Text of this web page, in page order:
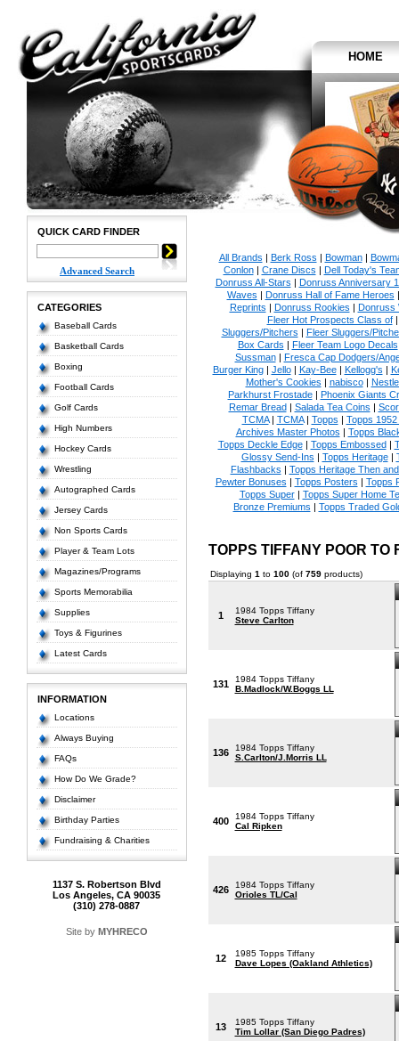
HOME
QUICK CARD FINDER
Advanced Search
CATEGORIES
Baseball Cards
Basketball Cards
Boxing
Football Cards
Golf Cards
High Numbers
Hockey Cards
Wrestling
Autographed Cards
Jersey Cards
Non Sports Cards
Player & Team Lots
Magazines/Programs
Sports Memorabilia
Supplies
Toys & Figurines
Latest Cards
INFORMATION
Locations
Always Buying
FAQs
How Do We Grade?
Disclaimer
Birthday Parties
Fundraising & Charities
1137 S. Robertson Blvd
Los Angeles, CA 90035
(310) 278-0887
Site by MYHRECO
All Brands | Berk Ross | Bowman|
Conlon| Crane Discs | Dell Today's
Donruss All-Stars | Donruss Anniversary
Waves | Donruss Hall of Fame Heroes
Reprints | Donruss Rookies | Donruss
Fleer Hot Prospects Class of
Sluggers/Pitchers | Fleer Sluggers/
Box Cards | Fleer Team Logo Decals
Sussman| Fresca Cap Dodgers/
Burger King| Jello| Kay-Bee| Kellogg's |
Mother's Cookies | nabisco|
Parkhurst Frostade| Phoenix Giants
Remar Bread| Salada Tea Coins |
TCMA| TCMA| Topps | Topps
Archives Master Photos | Topps
Topps Deckle Edge| Topps Embossed|
Glossy Send-Ins | Topps Heritage|
Flashbacks | Topps Heritage Then
Pewter Bonuses | Topps Posters | Topps
Topps Super| Topps Super Home
Bronze Premiums | Topps Traded
TOPPS TIFFANY POOR
Displaying 1 to 100(of 759products)
1
1984 Topps Tiffany
Steve Carlton
131
1984 Topps Tiffany
B.Madlock/W.Boggs LL
136
1984 Topps Tiffany
S.Carlton/J.Morris LL
400
1984 Topps Tiffany
Cal Ripken
426
1984 Topps Tiffany
Orioles TL/Cal
12
1985 Topps Tiffany
Dave Lopes (Oakland Athletics)
13
1985 Topps Tiffany
Tim Lollar (San Diego Padres)